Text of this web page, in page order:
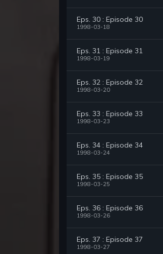
Eps. 30 : Episode 30
1998-03-18
Eps. 31 : Episode 31
1998-03-19
Eps. 32 : Episode 32
1998-03-20
Eps. 33 : Episode 33
1998-03-23
Eps. 34 : Episode 34
1998-03-24
Eps. 35 : Episode 35
1998-03-25
Eps. 36 : Episode 36
1998-03-26
Eps. 37 : Episode 37
1998-03-27